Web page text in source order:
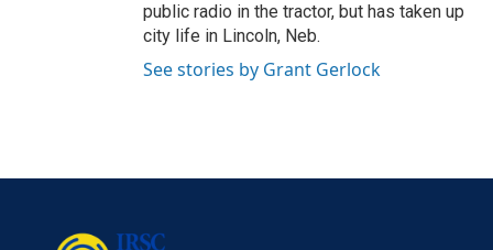
public radio in the tractor, but has taken up
city life in Lincoln, Neb.
See stories by Grant Gerlock